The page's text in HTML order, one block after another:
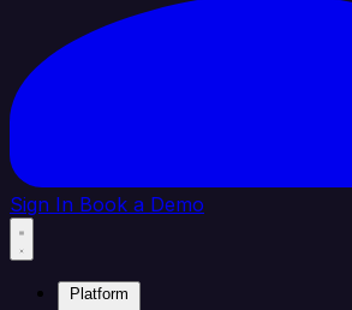
Sign In Book a Demo